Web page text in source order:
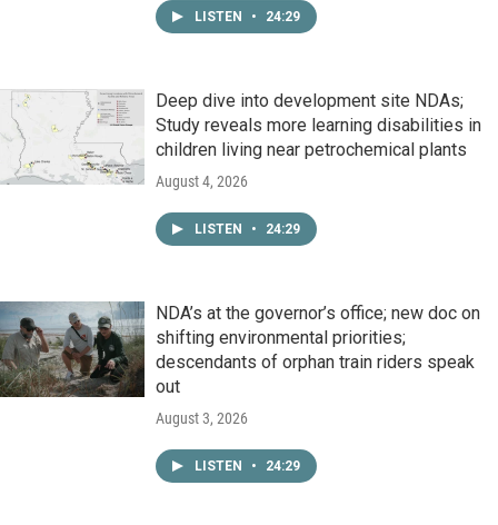
LISTEN • 24:29
Deep dive into development site NDAs;
Study reveals more learning disabilities in
children living near petrochemical plants
August 4, 2026
LISTEN • 24:29
NDA’s at the governor’s office; new doc on
shifting environmental priorities;
descendants of orphan train riders speak
out
August 3, 2026
LISTEN • 24:29